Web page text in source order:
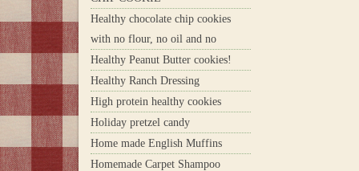
Healthy chocolate chip cookies
with no flour, no oil and no
Healthy Peanut Butter cookies!
Healthy Ranch Dressing
High protein healthy cookies
Holiday pretzel candy
Home made English Muffins
Homemade Carpet Shampoo